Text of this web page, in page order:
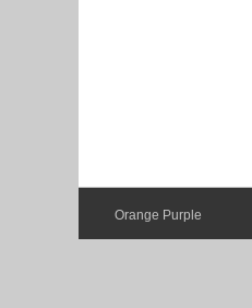
Orange Purple